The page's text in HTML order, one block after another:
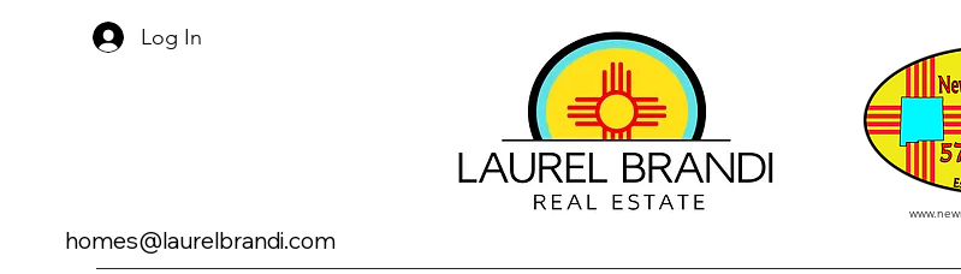
Log In
homes@laurelbrandi.com